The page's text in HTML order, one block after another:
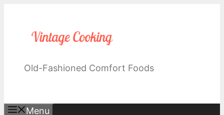
content
Old-Fashioned Comfort Foods
Menu